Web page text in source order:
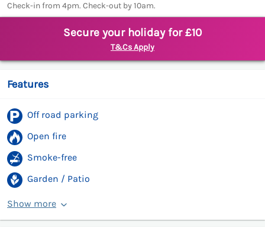
Check-in from 4pm. Check-out by 10am.
Secure your holiday for £10
T&Cs Apply
Features
Off road parking
Open fire
Smoke-free
Garden / Patio
Show more